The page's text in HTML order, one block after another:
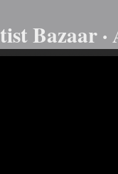
Bazaar ·